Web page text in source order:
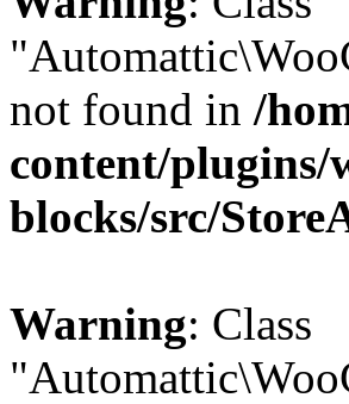
not found in /
content/plugins/
blocks/src/
Warning: Class